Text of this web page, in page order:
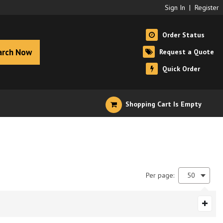
Sign In | Register
Now
Order Status
Request a Quote
Quick Order
Shopping Cart Is Empty
Per page: 50